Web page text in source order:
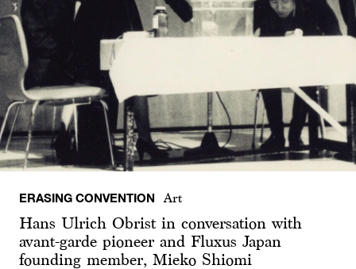
ERASING CONVENTION Art
Hans Ulrich Obrist in conversation with
avant-garde pioneer and Fluxus Japan
founding member, Mieko Shiomi